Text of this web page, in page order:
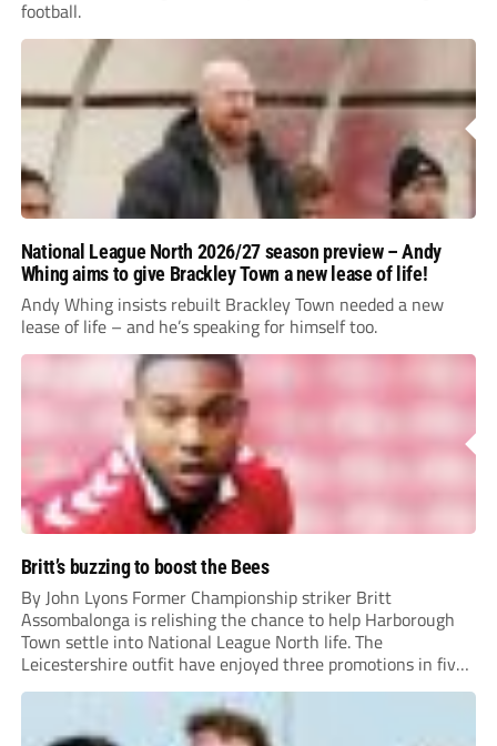
football.
National League North 2026/27 season preview – Andy
Whing aims to give Brackley Town a new lease of life!
Andy Whing insists rebuilt Brackley Town needed a new
lease of life – and he’s speaking for himself too.
Britt’s buzzing to boost the Bees
By John Lyons Former Championship striker Britt
Assombalonga is relishing the chance to help Harborough
Town settle into National League North life. The
Leicestershire outfit have enjoyed three promotions in five
years to reach Step 2 for the first time. Capturing former
Nottingham Forest and Middlesbrough forward
Assombalonga is a...